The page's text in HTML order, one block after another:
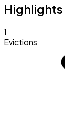
Highlights
1
Evictions